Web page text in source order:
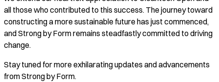
all those who contributed to this success. The journey toward
constructing a more sustainable future has just commenced,
and Strong by Form remains steadfastly committed to driving
change.
Stay tuned for more exhilarating updates and advancements
from Strong by Form.